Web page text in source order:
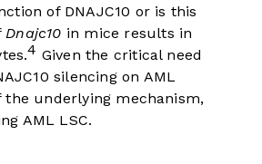
of DNAJC10 or is this
Dnajc10 in mice results in
4 Given the critical need
silencing on AML
the underlying mechanism,
AML LSC.